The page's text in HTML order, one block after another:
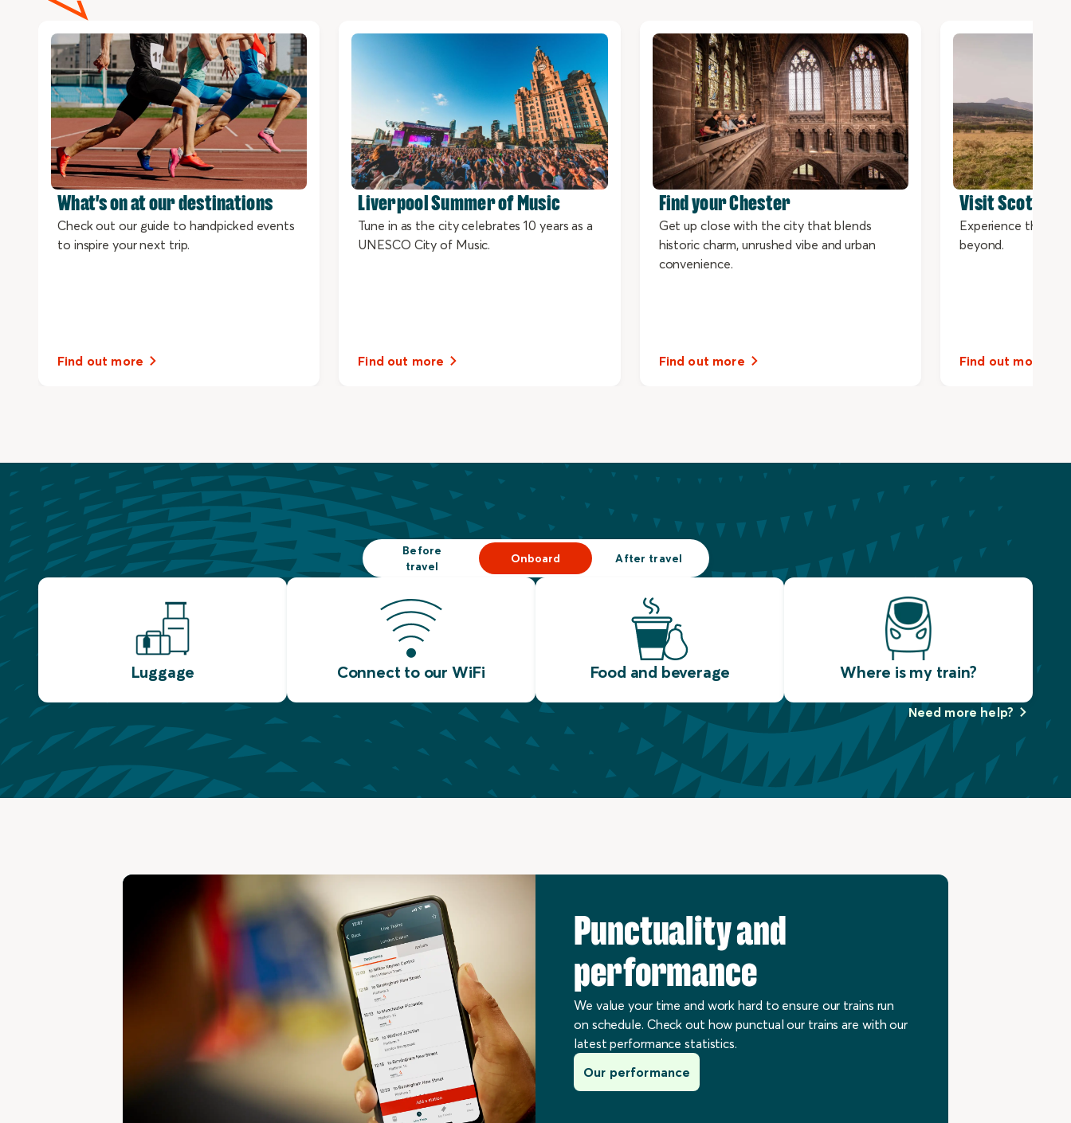
What's on at our destinations
Check out our guide to handpicked events
to inspire your next trip.
Find out more
Liverpool Summer of Music
Tune in as the city celebrates 10 years as a
UNESCO City of Music.
Find out more
Find your Chester
Get up close with the city that blends
historic charm, unrushed vibe and urban
convenience.
Find out more
Visit Scotland
Experience the
beyond.
Find out more
Before
travel
Onboard After travel
Luggage Connect to our WiFi Food and beverage Where is my train?
Need more help?
Punctuality and
performance
We value your time and work hard to ensure our trains run
on schedule. Check out how punctual our trains are with our
latest performance statistics.
Our performance